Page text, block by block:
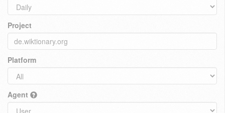
Project
Platform
Agent